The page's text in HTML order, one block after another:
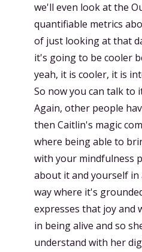
we'll even look at the
quantifiable metrics
of just looking at that
it's going to be cooler
yeah, it is cooler, it is
So now you can talk to
Again, other people
then Caitlin's magic
where being able to
with your mindfulness
about it and yourself
way where it's
expresses that joy and
in being alive and so
understand with her